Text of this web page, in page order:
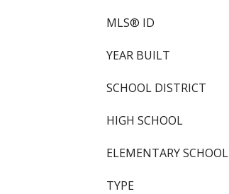
MLS® ID
YEAR BUILT
SCHOOL DISTRICT
HIGH SCHOOL
ELEMENTARY SCHOOL
TYPE